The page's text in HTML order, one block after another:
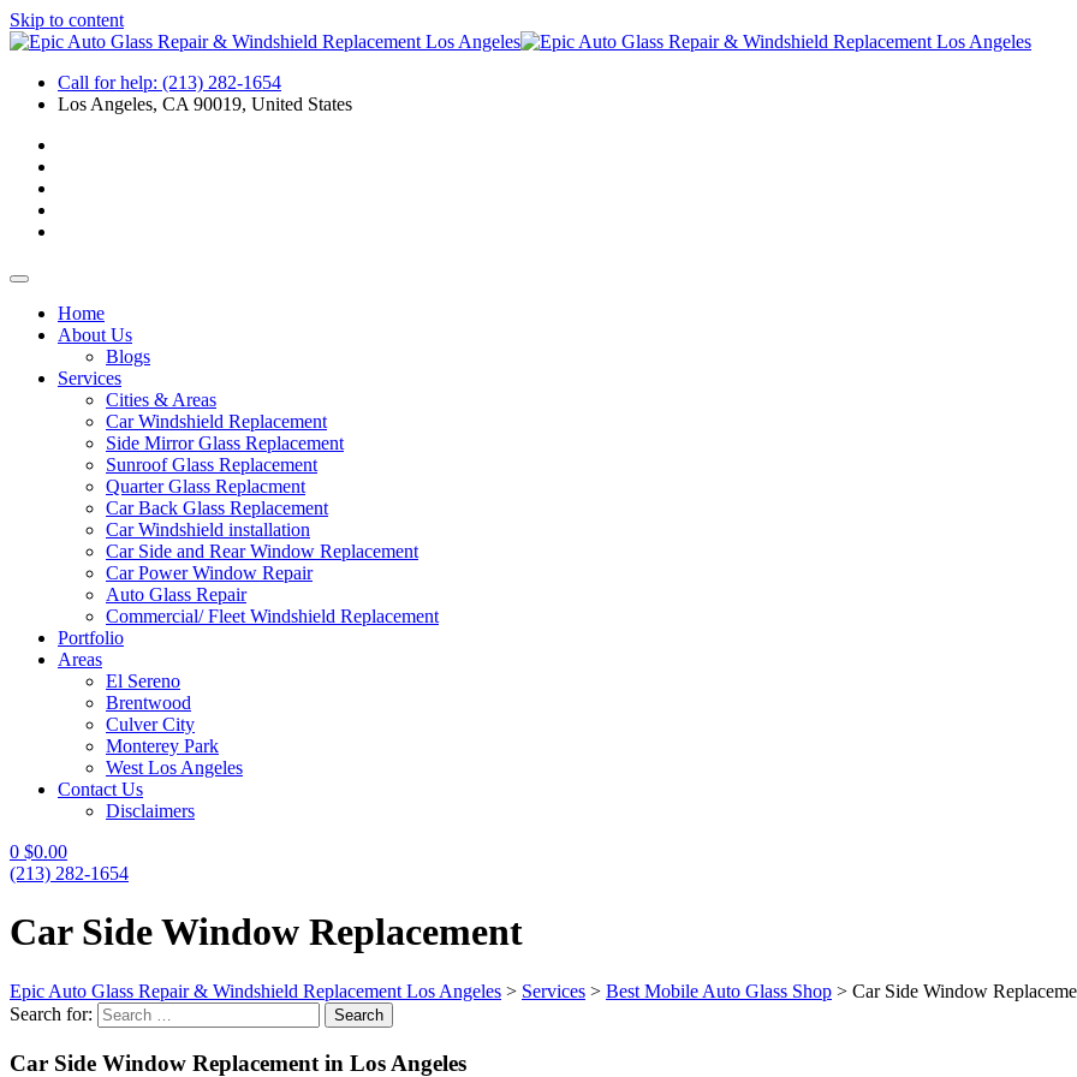
Skip to content
Call for help: (213) 282-1654
Los Angeles, CA 90019, United States
Home
About Us
Blogs
Services
Cities & Areas
Car Windshield Replacement
Side Mirror Glass Replacement
Sunroof Glass Replacement
Quarter Glass Replacment
Car Back Glass Replacement
Car Windshield installation
Car Side and Rear Window Replacement
Car Power Window Repair
Auto Glass Repair
Commercial/ Fleet Windshield Replacement
Portfolio
Areas
El Sereno
Brentwood
Culver City
Monterey Park
West Los Angeles
Contact Us
Disclaimers
0 $0.00
(213) 282-1654
Car Side Window Replacement
Epic Auto Glass Repair & Windshield Replacement Los Angeles > Services > Best Mobile Auto Glass Shop > Car Side Window
Search for:
Search
Car Side Window Replacement in Los Angeles